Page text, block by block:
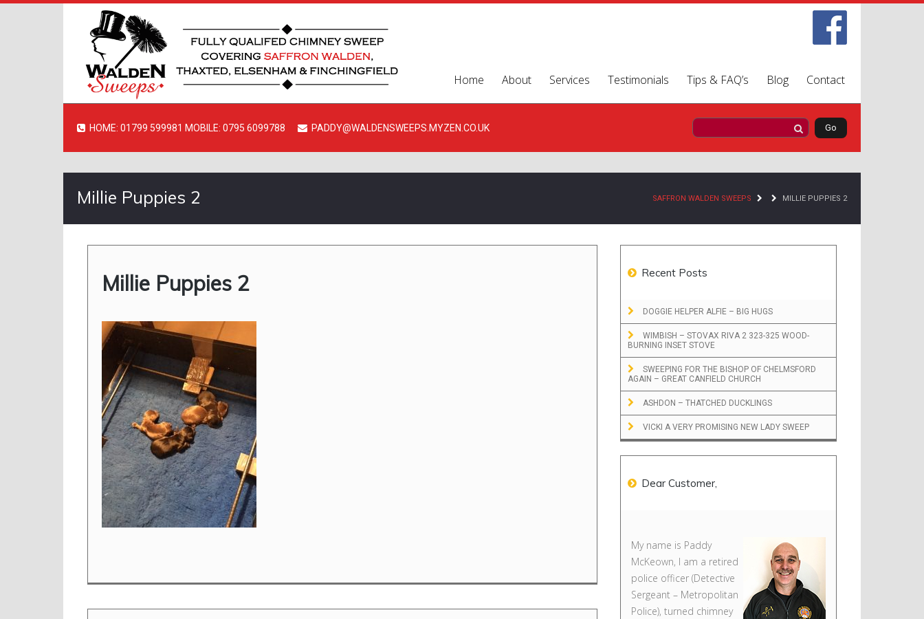
Home About Services Testimonials Tips & FAQ’s Blog Contact
HOME: 01799 599981 MOBILE: 0795 6099788 PADDY@WALDENSWEEPS.MYZEN.CO.UK
Millie Puppies 2 SAFFRON WALDEN SWEEPS MILLIE PUPPIES 2
Recent Posts
DOGGIE HELPER ALFIE – BIG HUGS
WIMBISH – STOVAX RIVA 2 323-325 WOOD-
BURNING INSET STOVE
SWEEPING FOR THE BISHOP OF CHELMSFORD
AGAIN – GREAT CANFIELD CHURCH
ASHDON – THATCHED DUCKLINGS
VICKI A VERY PROMISING NEW LADY SWEEP
Dear Customer,
My name is Paddy
McKeown, I am a retired
police officer (Detective
Sergeant – Metropolitan
Police), turned chimney
Millie Puppies 2